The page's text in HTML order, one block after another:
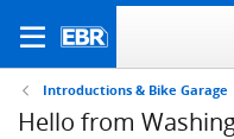
Introductions & Bike Garage
Hello from